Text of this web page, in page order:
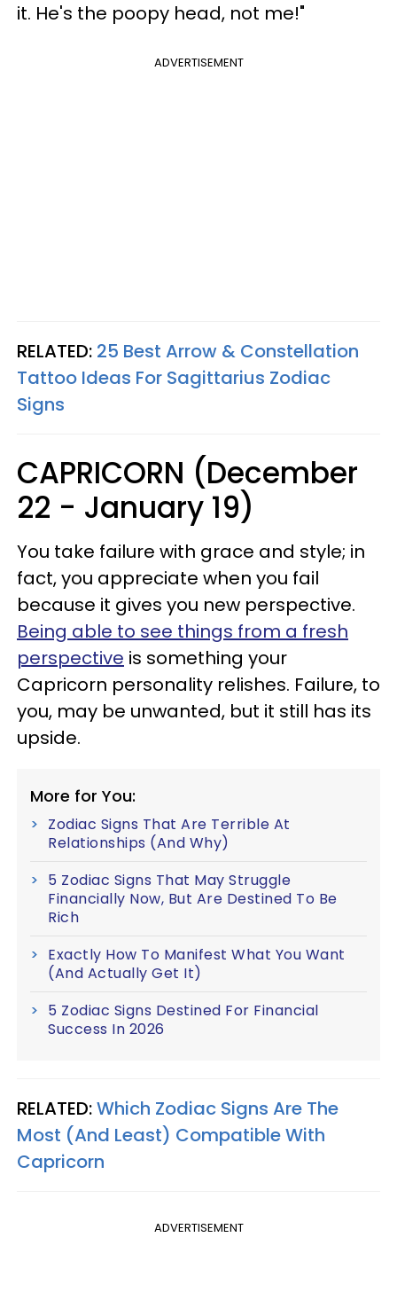
it. He's the poopy head, not me!"
ADVERTISEMENT
RELATED: 25 Best Arrow & Constellation
Tattoo Ideas For Sagittarius Zodiac
Signs
CAPRICORN (December
22 - January 19)
You take failure with grace and style; in
fact, you appreciate when you fail
because it gives you new perspective.
Being able to see things from a fresh
perspective is something your
Capricorn personality relishes. Failure, to
you, may be unwanted, but it still has its
upside.
More for You:
Zodiac Signs That Are Terrible At
Relationships (And Why)
5 Zodiac Signs That May Struggle
Financially Now, But Are Destined To Be
Rich
Exactly How To Manifest What You Want
(And Actually Get It)
5 Zodiac Signs Destined For Financial
Success In 2026
RELATED:Which Zodiac Signs Are The
Most (And Least) Compatible With
Capricorn
ADVERTISEMENT